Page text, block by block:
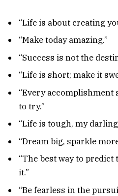
“Life is about creating
“Make today amazing.”
“Success is not the
“Life is short; make it
“Every
to try.”
“Life is tough, my
“Dream big, sparkle
“The best way to
it.”
“Be fearless in the